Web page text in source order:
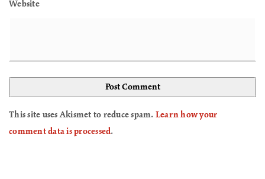
Website
This site uses Akismet to reduce spam. Learn how your
comment data is processed.